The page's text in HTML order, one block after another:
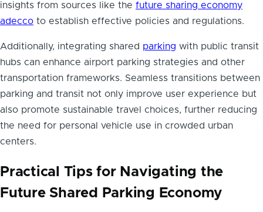
insights from sources like the future sharing economy
adecco to establish effective policies and regulations.
Additionally, integrating shared parking with public transit
hubs can enhance airport parking strategies and other
transportation frameworks. Seamless transitions between
parking and transit not only improve user experience but
also promote sustainable travel choices, further reducing
the need for personal vehicle use in crowded urban
centers.
Practical Tips for Navigating the
Future Shared Parking Economy